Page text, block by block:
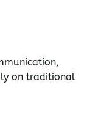
on traditional